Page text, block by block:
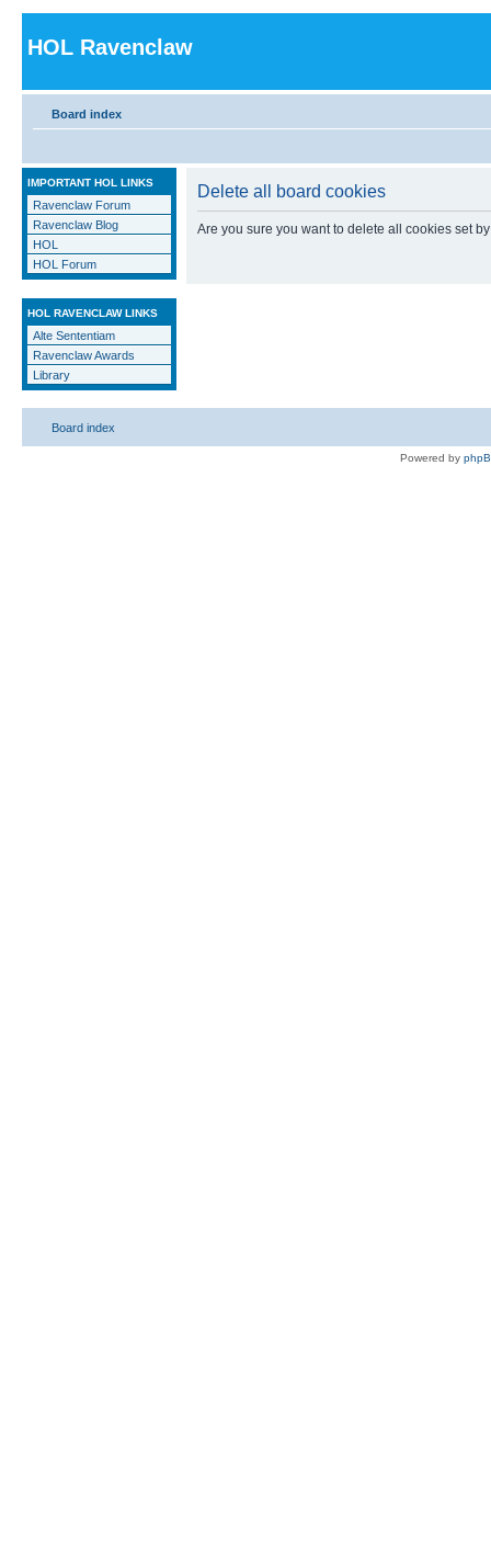
HOL Ravenclaw
Board index
IMPORTANT HOL LINKS
Ravenclaw Forum
Ravenclaw Blog
HOL
HOL Forum
HOL RAVENCLAW LINKS
Alte Sententiam
Ravenclaw Awards
Library
Delete all board cookies
Are you sure you want to delete all cookies set
Board index
Powered by